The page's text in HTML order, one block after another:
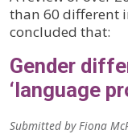
than 60 different
concluded that:
Gender
‘language
Submitted by Fiona